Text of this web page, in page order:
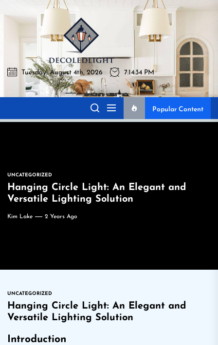
to
Decoledlight
Best Lighting Sharing Site
Tuesday, August 4th, 2026 7:14:35 PM
Popular Content
UNCATEGORIZED
Hanging Circle Light: An Elegant and
Versatile Lighting Solution
Kim Lake 2 Years Ago
UNCATEGORIZED
Hanging Circle Light: An Elegant and
Versatile Lighting Solution
Introduction